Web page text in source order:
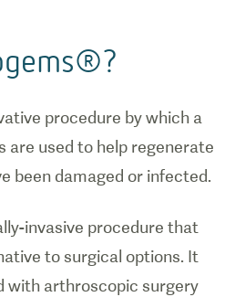
procedure by which a
are used to help regenerate
been damaged or infected.
invasive procedure that
to surgical options. It
with arthroscopic surgery